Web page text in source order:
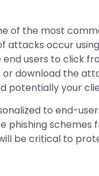
of the most
attacks occur
users to click
download the
potentially your
to end-
phishing schemes
be critical to